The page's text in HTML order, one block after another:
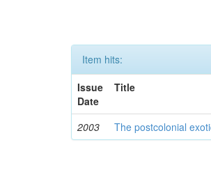
Item hits:
Issue
Date
Title
2003 The postcolonial